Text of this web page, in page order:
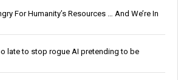
For Humanity’s Resources … And We’re In
late to stop rogue AI pretending to be